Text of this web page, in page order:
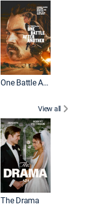
One Battle After Another
View all
The Drama